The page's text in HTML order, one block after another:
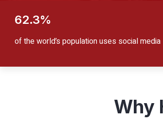
62.3%
of the world’s population uses social media
Why